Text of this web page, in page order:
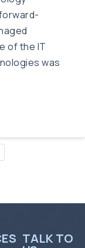
of the IT
was
TALK TO